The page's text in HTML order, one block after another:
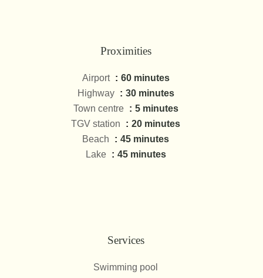
Proximities
Airport
60 minutes
Highway
30 minutes
Town centre
5 minutes
TGV station
20 minutes
Beach
45 minutes
Lake
45 minutes
Services
Swimming pool